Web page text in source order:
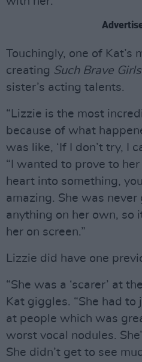
Touchingly, one of Kat’s
creating Such Brave Girls
sister’s acting talents.
“Lizzie is the most
because of what
was like, ‘If I don’t try, I
“I wanted to prove to
heart into something,
amazing. She was
anything on her own, so
her on screen.”
Lizzie did have one
“She was a ‘scarer’ at
Kat giggles. “She had to
at people which was
worst vocal nodules.
She didn’t get to see